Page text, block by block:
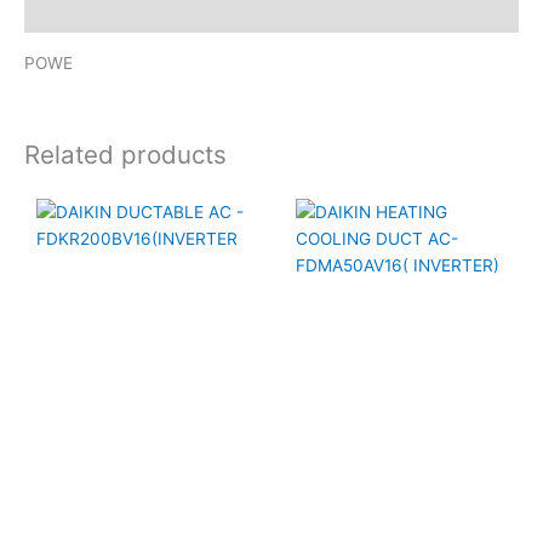
POWE
Related products